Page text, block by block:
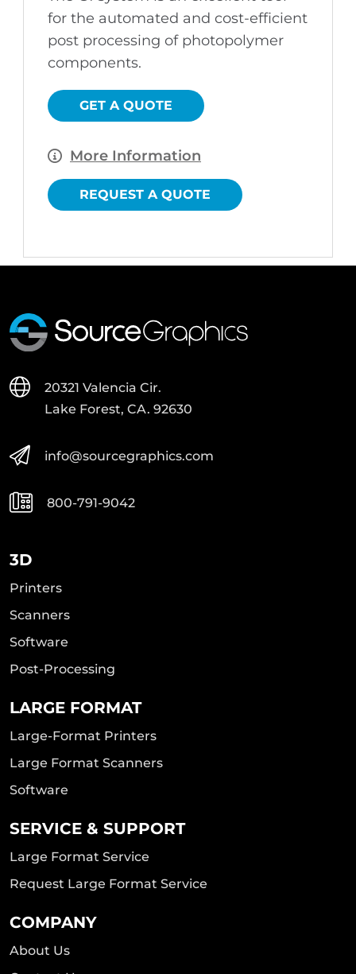
for the automated and cost-efficient
post processing of photopolymer
components.
GET A QUOTE
More Information
REQUEST A QUOTE
20321 Valencia Cir.
Lake Forest, CA. 92630
info@sourcegraphics.com
800-791-9042
3D
Printers
Scanners
Software
Post-Processing
LARGE FORMAT
Large-Format Printers
Large Format Scanners
Software
SERVICE & SUPPORT
Large Format Service
Request Large Format Service
COMPANY
About Us